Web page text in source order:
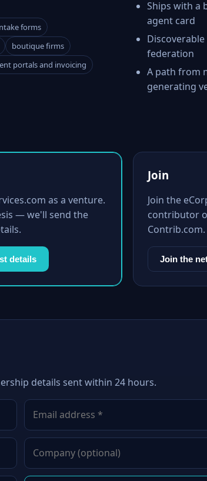
forms
boutique firms
portals and invoicing
Ships with a
agent card
federation
A path from
generating
as a venture.
— we'll send the
details
Join
Join the
contributor
Contrib.com.
Join the
details sent within 24 hours.